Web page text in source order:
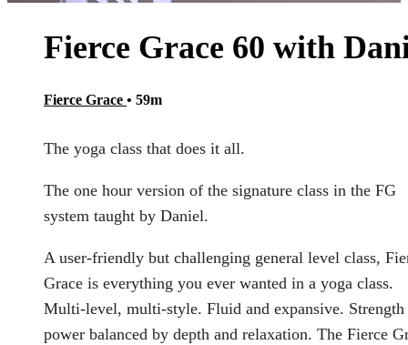
Fierce Grace 60 with
Fierce Grace • 59m
The yoga class that does it all.
The one hour version of the signature class in the FG
system taught by Daniel.
A user-friendly but challenging general level class,
Grace is everything you ever wanted in a yoga class.
Multi-level, multi-style. Fluid and expansive. Strength
power balanced by depth and relaxation. The Fierce